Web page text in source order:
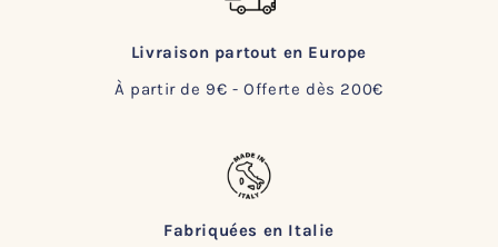
Livraison partout en Europe
À partir de 9€ - Offerte dès 200€
Fabriquées en Italie